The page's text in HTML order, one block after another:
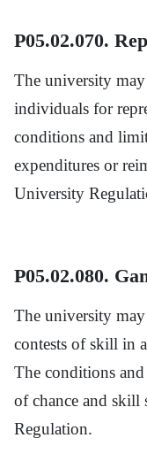
P05.02.070.
The university
individuals for
conditions and
expenditures or
University
P05.02.080.
The university
contests of skill in
The conditions
of chance and
Regulation.